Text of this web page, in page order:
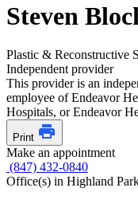
Steven
Plastic & Reconstructive
Independent provider
This provider is an
employee of Endeavor
Hospitals, or Endeavor
Print
Make an appointment
(847) 432-0840
Office(s) in Highland